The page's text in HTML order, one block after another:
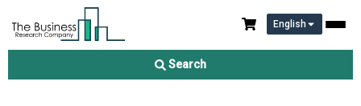
English
Search